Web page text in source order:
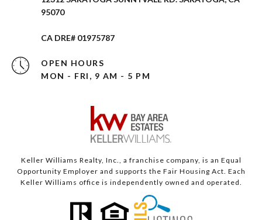
95070
CA DRE# 01975787
OPEN HOURS
MON - FRI, 9 AM - 5 PM
Keller Williams Realty, Inc., a franchise company, is an Equal
Opportunity Employer and supports the Fair Housing Act. Each
Keller Williams office is independently owned and operated.